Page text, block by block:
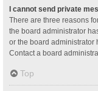
I cannot send private
There are three reasons
the board administrator
or the board administrator
Contact a board
Top